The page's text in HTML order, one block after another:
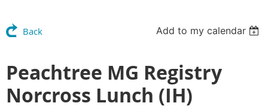
Back Add to my calendar
Peachtree MG Registry
Norcross Lunch (IH)